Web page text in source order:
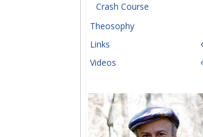
Crash Course
Theosophy
Links
Videos